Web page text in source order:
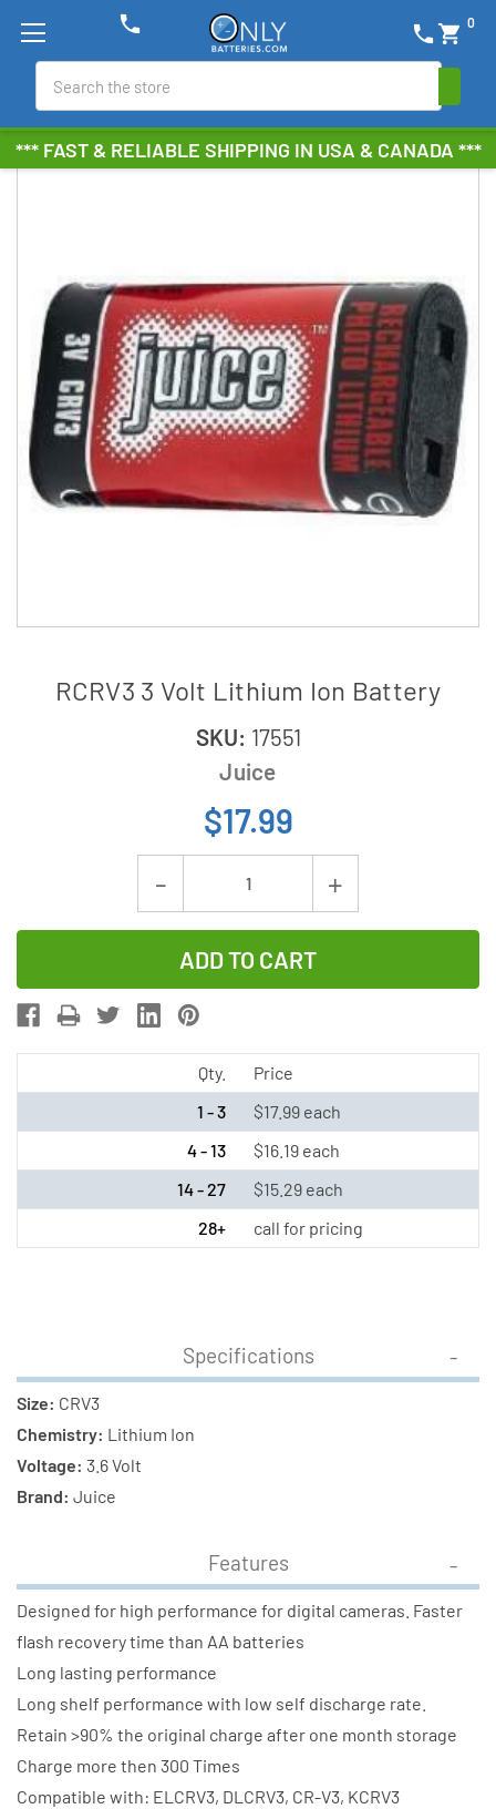
*** FAST & RELIABLE SHIPPING IN USA & CANADA ***
phone shopping_cart 0
phone
RCRV3 3 Volt Lithium Ion Battery
SKU: 17551
Juice
$17.99
Decrease
Quantity
of
RCRV3
Volt
Lithium
Ion
Battery
Increase
Quantity
RCRV3
Volt
Ion
Battery
Qty.
Price
1 - 3
$17.99 each
4 - 13
$16.19 each
14 - 27
$15.29 each
28+
call for pricing
Specifications
Size: CRV3
Chemistry: Lithium Ion
Voltage: 3.6 Volt
Brand: Juice
Features
Designed for high performance for digital cameras. Faster
flash recovery time than AA batteries
Long lasting performance
Long shelf performance with low self discharge rate.
Retain >90% the original charge after one month storage
Charge more then 300 Times
Compatible with: ELCRV3, DLCRV3, CR-V3, KCRV3